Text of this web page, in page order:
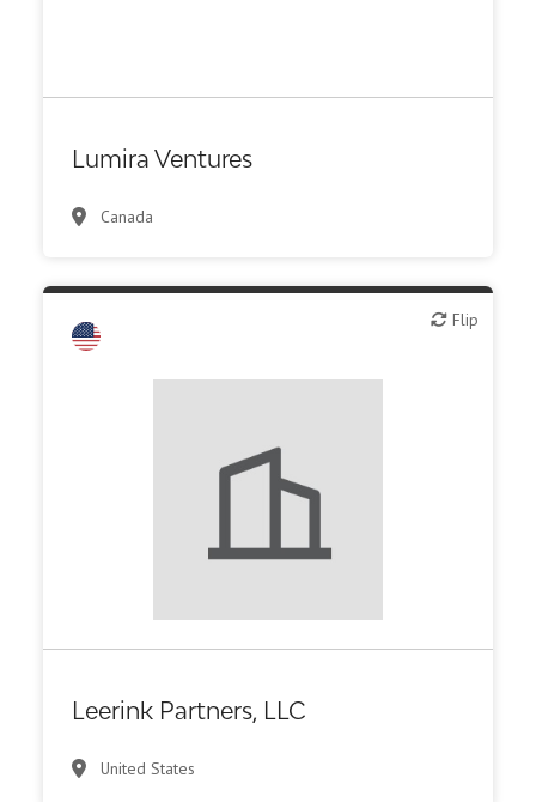
Lumira Ventures
Canada
Flip
Leerink Partners, LLC
United States
Flip
Investment bank